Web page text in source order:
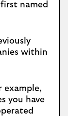
named
within
example,
you have